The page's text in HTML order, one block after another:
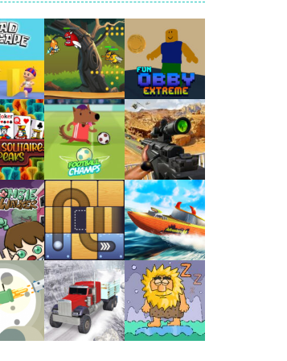
tanks, clear...
waves of enemies....
hold, and release to fire,...
path. Pass through...
speed, weave...
a helpless stickman down...
Play Play Play
Play Play Play
Play Play Play